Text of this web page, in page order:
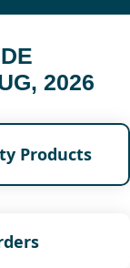
2026
Products